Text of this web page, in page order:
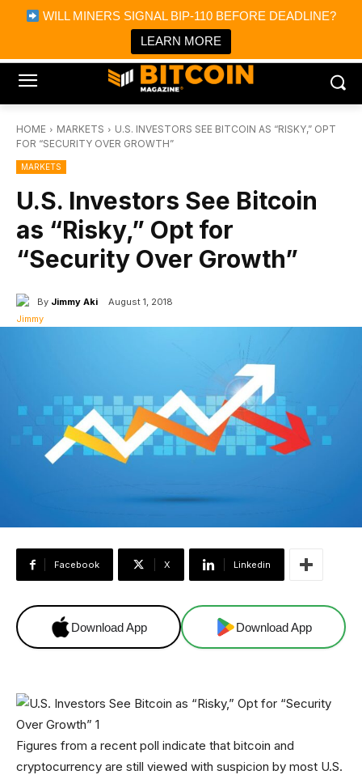
WILL MINERS SIGNAL BIP-110 BEFORE DEADLINE?
LEARN MORE
Bitcoin Magazine News
Bitcoin Magazine
Portfolio Tracker & Media
HOME MARKETS
U.S. INVESTORS SEE BITCOIN AS “RISKY,” OPT
FOR “SECURITY OVER GROWTH”
MARKETS
U.S. Investors See Bitcoin
as “Risky,” Opt for
“Security Over Growth”
By Jimmy Aki August 1, 2018
Facebook X Linkedin
Download App Download App
Figures from a recent poll indicate that bitcoin and
cryptocurrency are still viewed with suspicion by most U.S.